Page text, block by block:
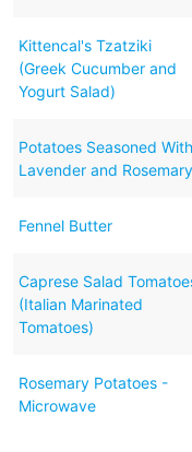
Kittencal's Tzatziki
(Greek Cucumber and
Yogurt Salad)
Potatoes Seasoned With
Lavender and
Fennel Butter
Caprese Salad
(Italian Marinated
Tomatoes)
Rosemary Potatoes -
Microwave